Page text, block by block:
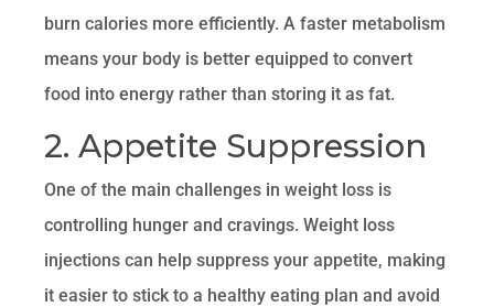
burn calories more efficiently. A faster metabolism
means your body is better equipped to convert
food into energy rather than storing it as fat.
2. Appetite Suppression
One of the main challenges in weight loss is
controlling hunger and cravings. Weight loss
injections can help suppress your appetite, making
it easier to stick to a healthy eating plan and avoid